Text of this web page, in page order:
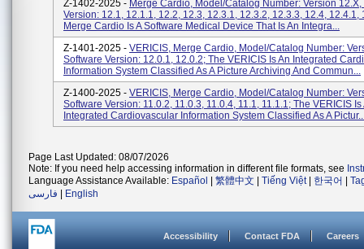
Z-1402-2025 - Merge Cardio, Model/Catalog Number: Version 12.X,
Version: 12.1, 12.1.1, 12.2, 12.3, 12.3.1, 12.3.2, 12.3.3, 12.4, 12.4.1,
Merge Cardio Is A Software Medical Device That Is An Integra...
Z-1401-2025 - VERICIS, Merge Cardio, Model/Catalog Number:
Software Version: 12.0.1, 12.0.2; The VERICIS Is An Integrated
Information System Classified As A Picture Archiving And Commun...
Z-1400-2025 - VERICIS, Merge Cardio, Model/Catalog Number:
Software Version: 11.0.2, 11.0.3, 11.0.4, 11.1, 11.1.1; The VERICIS Is
Integrated Cardiovascular Information System Classified As A
Page Last Updated: 08/07/2026
Note: If you need help accessing information in different file formats, see
Language Assistance Available: Español 繁體中文 Tiếng Việt| 한국어
فارسی
English
Accessibility Contact FDA Careers